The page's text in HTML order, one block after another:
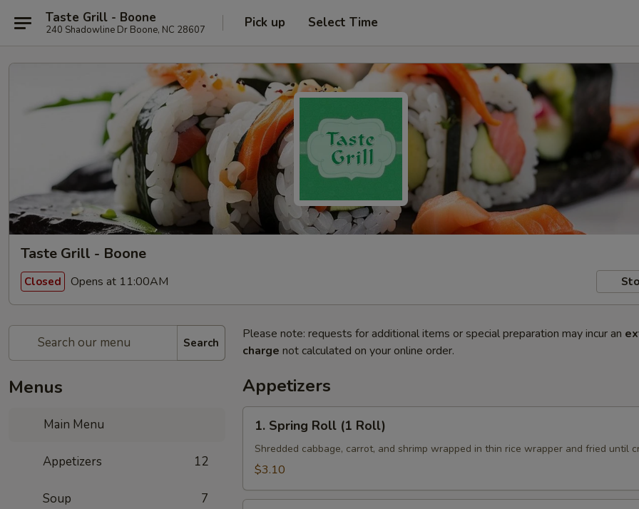
Taste Grill - Boone
240 Shadowline Dr Boone, NC 28607 Pick up Select Time
Taste Grill - Boone
Closed Opens at 11:00AM
Search
Menus
Main Menu
Appetizers 12
Soup 7
Please note: requests for additional items or special preparation may incur an
charge not calculated on your online order.
Appetizers
Spring
Roll
1. Spring Roll (1 Roll)
Shredded cabbage, carrot, and shrimp wrapped in thin rice wrapper and fried until
$3.10